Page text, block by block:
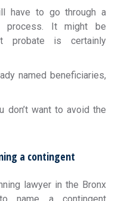
have to go through a
process. It might be
probate is certainly
named beneficiaries,
don’t want to avoid the
a contingent
lawyer in the Bronx